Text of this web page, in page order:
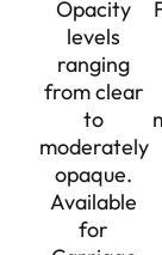
Opacity
levels
ranging
from clear
to
moderately
opaque.
Available
for